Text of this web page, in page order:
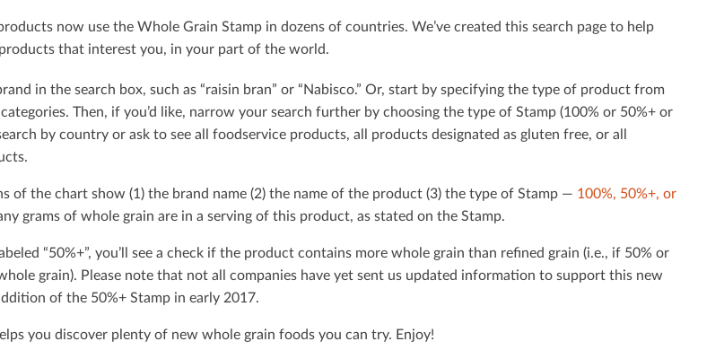
now use the Whole Grain Stamp in dozens of countries. We’ve created this search page to help
that interest you, in your part of the world.
in the search box, such as “raisin bran” or “Nabisco.” Or, start by specifying the type of product from
Then, if you’d like, narrow your search further by choosing the type of Stamp (100% or 50%+ or
by country or ask to see all foodservice products, all products designated as gluten free, or all
of the chart show (1) the brand name (2) the name of the product (3) the type of Stamp — 100%, 50%+, or
grams of whole grain are in a serving of this product, as stated on the Stamp.
“50%+”, you’ll see a check if the product contains more whole grain than reﬁned grain (i.e., if 50% or
grain). Please note that not all companies have yet sent us updated information to support this new
of the 50%+ Stamp in early 2017.
you discover plenty of new whole grain foods you can try. Enjoy!